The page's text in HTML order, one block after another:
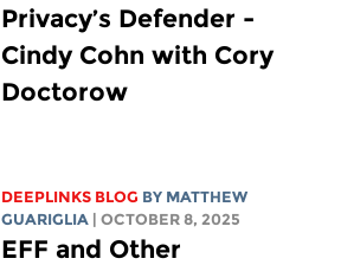
Privacy’s Defender -
Cindy Cohn with Cory
Doctorow
DEEPLINKS BLOG BY MATTHEW
GUARIGLIA
| OCTOBER 8, 2025
EFF and Other